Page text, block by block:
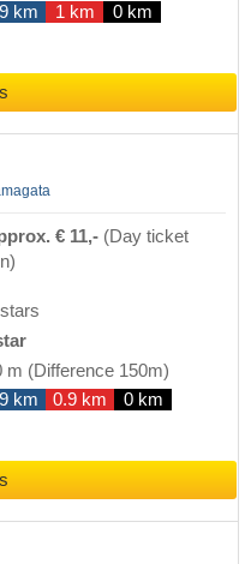
km 1 km
0 km
€ 11,- (Day ticket
m (Difference 150m)
km 0.9 km
0 km